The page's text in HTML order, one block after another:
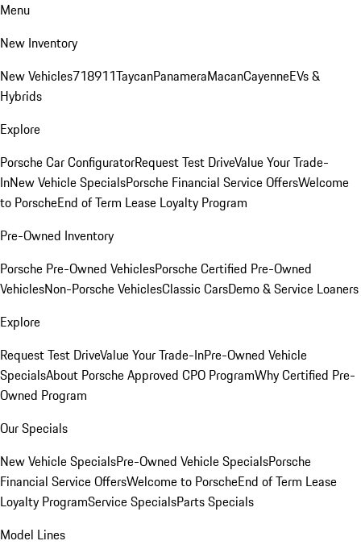
Menu
New Inventory
New Vehicles718911TaycanPanameraMacanCayenneEVs &
Hybrids
Explore
Porsche Car ConfiguratorRequest Test DriveValue Your Trade-
InNew Vehicle SpecialsPorsche Financial Service OffersWelcome
to PorscheEnd of Term Lease Loyalty Program
Pre-Owned Inventory
Porsche Pre-Owned VehiclesPorsche Certified Pre-Owned
VehiclesNon-Porsche VehiclesClassic CarsDemo & Service Loaners
Explore
Request Test DriveValue Your Trade-InPre-Owned Vehicle
SpecialsAbout Porsche Approved CPO ProgramWhy Certified Pre-
Owned Program
Our Specials
New Vehicle SpecialsPre-Owned Vehicle SpecialsPorsche
Financial Service OffersWelcome to PorscheEnd of Term Lease
Loyalty ProgramService SpecialsParts Specials
Model Lines